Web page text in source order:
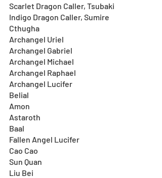
Scarlet Dragon Caller, Tsubaki
Indigo Dragon Caller, Sumire
Cthugha
Archangel Uriel
Archangel Gabriel
Archangel Michael
Archangel Raphael
Archangel Lucifer
Belial
Amon
Astaroth
Baal
Fallen Angel Lucifer
Cao Cao
Sun Quan
Liu Bei